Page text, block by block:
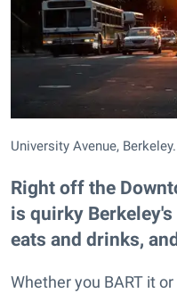
University Avenue,
Right off the
is quirky
eats and drinks,
Whether you BART it